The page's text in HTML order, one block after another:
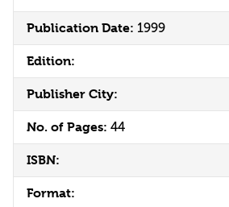
Publication Date: 1999
Edition:
Publisher City:
No. of Pages: 44
ISBN:
Format: